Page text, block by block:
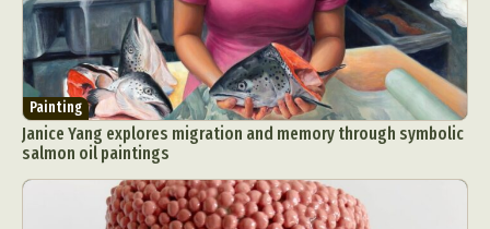
Painting
Janice Yang explores migration and memory through symbolic
salmon oil paintings